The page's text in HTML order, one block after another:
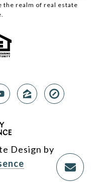
the realm of real estate
Design by